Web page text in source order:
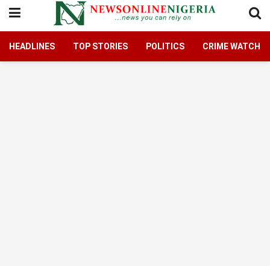
HEADLINES TOP STORIES POLITICS CRIME WATCH